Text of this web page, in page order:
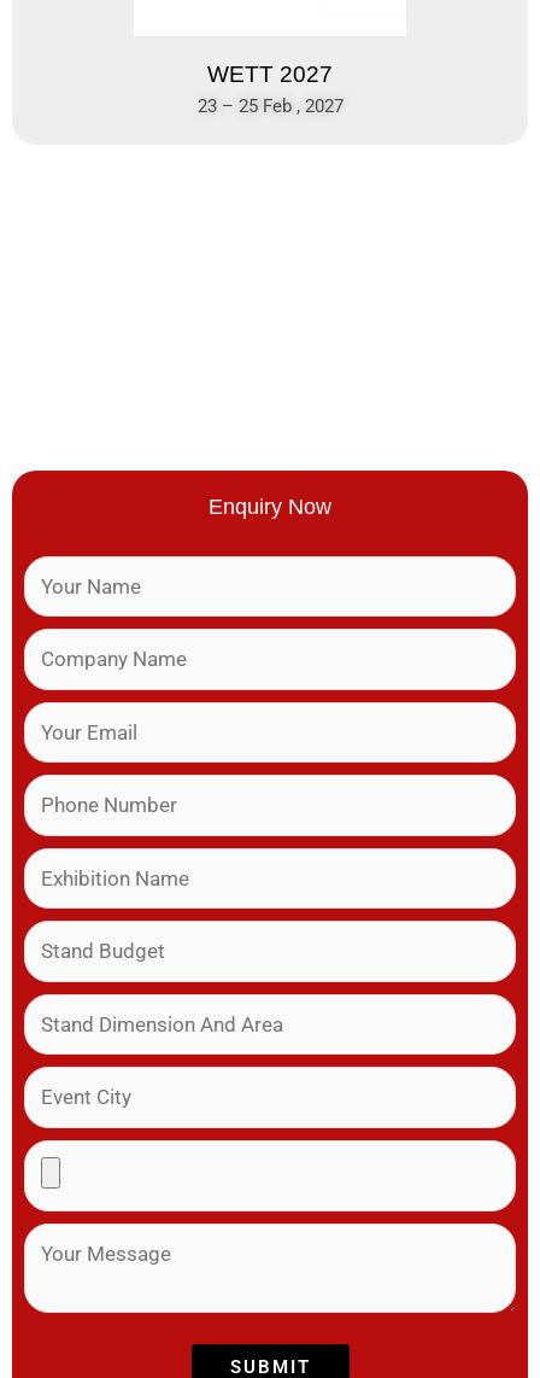
WETT 2027
23 – 25 Feb , 2027
Enquiry Now